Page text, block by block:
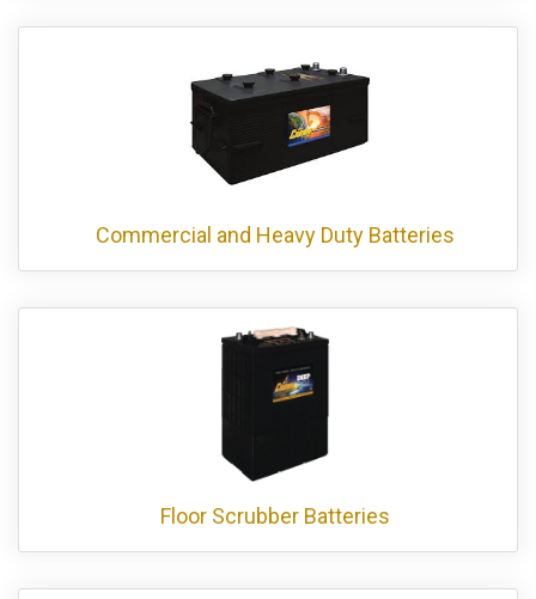
Commercial and Heavy Duty Batteries
Floor Scrubber Batteries